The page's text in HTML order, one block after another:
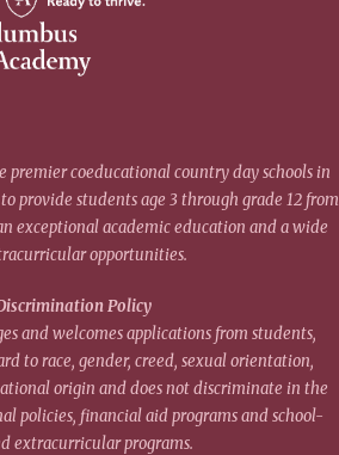
premier coeducational country day schools in
provide students age 3 through grade 12 from
exceptional academic education and a wide
opportunities.
Policy
and welcomes applications from students,
to race, gender, creed, sexual orientation,
origin and does not discriminate in the
policies, financial aid programs and school-
extracurricular programs.